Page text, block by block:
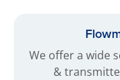
We offer a wide
&